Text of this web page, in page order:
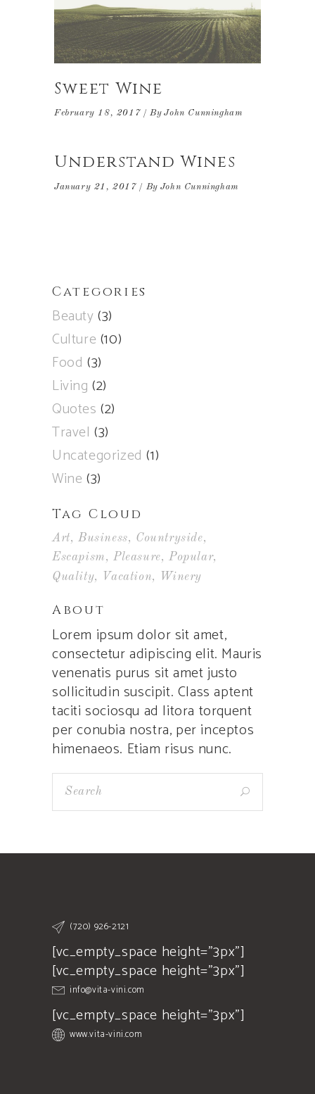
Sweet Wine
February 18, 2017 By John Cunningham
Understand Wines
January 21, 2017 By John Cunningham
Categories
Beauty(3)
Culture (10)
Food (3)
Living (2)
Quotes (2)
Travel (3)
Uncategorized (1)
Wine (3)
Tag Cloud
Art Business
Countryside
Escapism
Pleasure
Popular
Quality
Vacation Winery
About
Lorem ipsum dolor sit amet,
consectetur adipiscing elit. Mauris
venenatis purus sit amet justo
sollicitudin suscipit. Class aptent
taciti sociosqu ad litora torquent
per conubia nostra, per inceptos
himenaeos. Etiam risus nunc.
(720) 926-2121
[vc_empty_space height="3px"]
[vc_empty_space height="3px"]
info@vita-vini.com
[vc_empty_space height="3px"]
www.vita-vini.com